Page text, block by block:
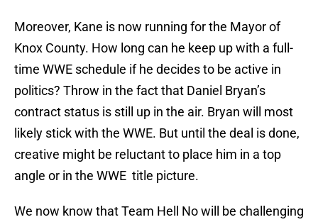
Moreover, Kane is now running for the Mayor of
Knox County. How long can he keep up with a full-
time WWE schedule if he decides to be active in
politics? Throw in the fact that Daniel Bryan’s
contract status is still up in the air. Bryan will most
likely stick with the WWE. But until the deal is done,
creative might be reluctant to place him in a top
angle or in the WWE title picture.
We now know that Team Hell No will be challenging